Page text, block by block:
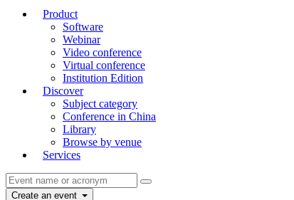
Product
Software
Webinar
Video conference
Virtual conference
Institution Edition
Discover
Subject category
Conference in China
Library
Browse by venue
Services
Create an event